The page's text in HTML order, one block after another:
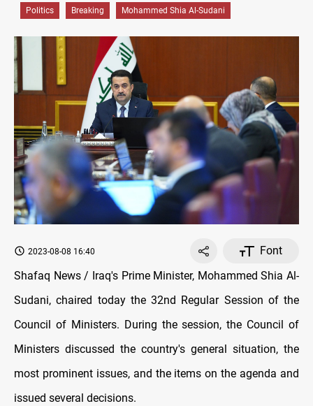
Politics Breaking Mohammed Shia Al-Sudani
2023-08-08 16:40
Font
Shafaq News / Iraq's Prime Minister, Mohammed Shia Al-
Sudani, chaired today the 32nd Regular Session of the
Council of Ministers. During the session, the Council of
Ministers discussed the country's general situation, the
most prominent issues, and the items on the agenda and
issued several decisions.